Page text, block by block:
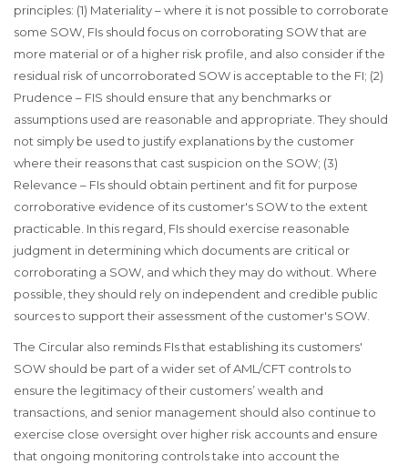
principles: (1) Materiality – where it is not possible to corroborate
some SOW, FIs should focus on corroborating SOW that are
more material or of a higher risk profile, and also consider if the
residual risk of uncorroborated SOW is acceptable to the FI; (2)
Prudence – FIS should ensure that any benchmarks or
assumptions used are reasonable and appropriate. They should
not simply be used to justify explanations by the customer
where their reasons that cast suspicion on the SOW; (3)
Relevance – FIs should obtain pertinent and fit for purpose
corroborative evidence of its customer's SOW to the extent
practicable. In this regard, FIs should exercise reasonable
judgment in determining which documents are critical or
corroborating a SOW, and which they may do without. Where
possible, they should rely on independent and credible public
sources to support their assessment of the customer's SOW.
The Circular also reminds FIs that establishing its customers'
SOW should be part of a wider set of AML/CFT controls to
ensure the legitimacy of their customers’ wealth and
transactions, and senior management should also continue to
exercise close oversight over higher risk accounts and ensure
that ongoing monitoring controls take into account the